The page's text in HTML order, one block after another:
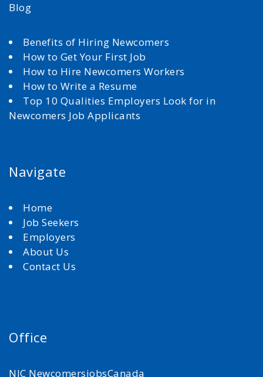
Blog
Benefits of Hiring Newcomers
How to Get Your First Job
How to Hire Newcomers Workers
How to Write a Resume
Top 10 Qualities Employers Look for in
Newcomers Job Applicants
Navigate
Home
Job Seekers
Employers
About Us
Contact Us
Office
NJC NewcomersjobsCanada